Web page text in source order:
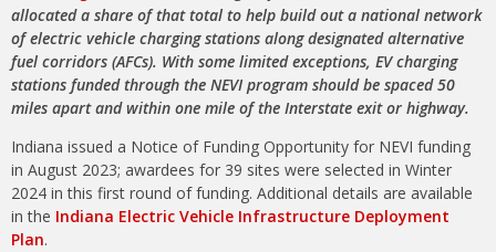
allocated a share of that total to help build out a national network
of electric vehicle charging stations along designated alternative
fuel corridors (AFCs). With some limited exceptions, EV charging
stations funded through the NEVI program should be spaced 50
miles apart and within one mile of the Interstate exit or highway.
Indiana issued a Notice of Funding Opportunity for NEVI funding
in August 2023; awardees for 39 sites were selected in Winter
2024 in this first round of funding. Additional details are available
in the Indiana Electric Vehicle Infrastructure Deployment
Plan.